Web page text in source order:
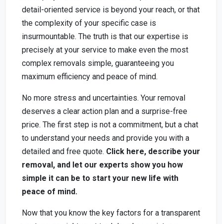
detail-oriented service is beyond your reach, or that
the complexity of your specific case is
insurmountable. The truth is that our expertise is
precisely at your service to make even the most
complex removals simple, guaranteeing you
maximum efficiency and peace of mind.
No more stress and uncertainties. Your removal
deserves a clear action plan and a surprise-free
price. The first step is not a commitment, but a chat
to understand your needs and provide you with a
detailed and free quote. Click here, describe your
removal, and let our experts show you how
simple it can be to start your new life with
peace of mind.
Now that you know the key factors for a transparent